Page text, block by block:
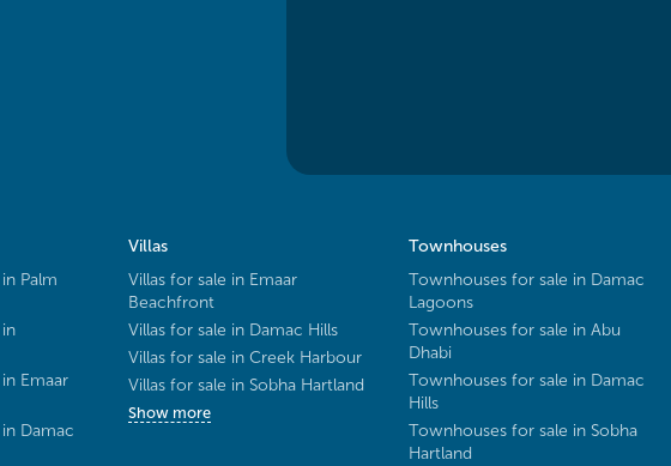
Palm
Emaar
Damac
Villas
Villas for sale in Emaar
Beachfront
Villas for sale in Damac Hills
Villas for sale in Creek Harbour
Villas for sale in Sobha Hartland
Show more
Townhouses
Townhouses for sale in Damac
Lagoons
Townhouses for sale in Abu
Dhabi
Townhouses for sale in Damac
Hills
Townhouses for sale in Sobha
Hartland